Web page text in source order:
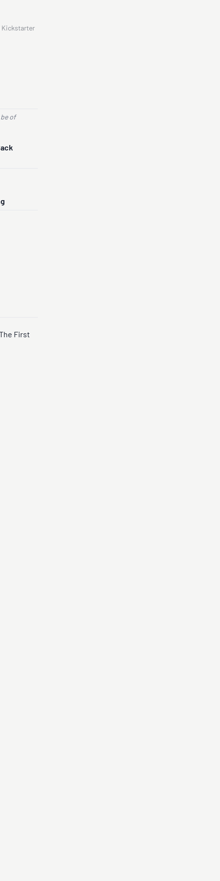
Kickstarter
of
First